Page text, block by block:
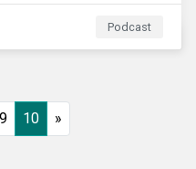
region, and what the
mean for companies
Podcast
9 10 »